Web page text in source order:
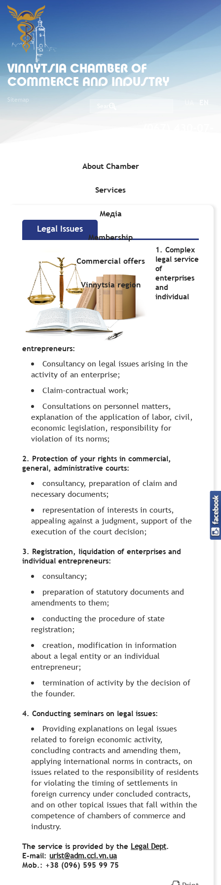
VINNYTSIA CHAMBER OF
COMMERCE AND INDUSTRY
Sitemap
About Chamber
Services
Медіа
Membership
Commercial offers
Vinnytsia region
Protection of business
Legal Issues
1. Complex
legal service
of
enterprises
and
individual
entrepreneurs:
Сonsultancy on legal issues arising in the
activity of an enterprise;
Claim-contractual work;
Consultations on personnel matters,
explanation of the application of labor, civil,
economic legislation, responsibility for
violation of its norms;
2. Protection of your rights in commercial,
general, administrative courts:
consultancy, preparation of claim and
necessary documents;
representation of interests in courts,
appealing against a judgment, support of the
execution of the court decision;
3. Registration, liquidation of enterprises and
individual entrepreneurs:
consultancy;
preparation of statutory documents and
amendments to them;
conducting the procedure of state
registration;
creation, modification in information
about a legal entity or an individual
entrepreneur;
termination of activity by the decision of
the founder.
4. Conducting seminars on legal issues:
Providing explanations on legal issues
related to foreign economic activity,
concluding contracts and amending them,
applying international norms in contracts, on
issues related to the responsibility of residents
for violating the timing of settlements in
foreign currency under concluded contracts,
and on other topical issues that fall within the
competence of chambers of commerce and
industry.
The service is provided by the Legal Dept.
E-mail: urist@adm.cci.vn.ua
Моb.: +38 (096) 595 99 75